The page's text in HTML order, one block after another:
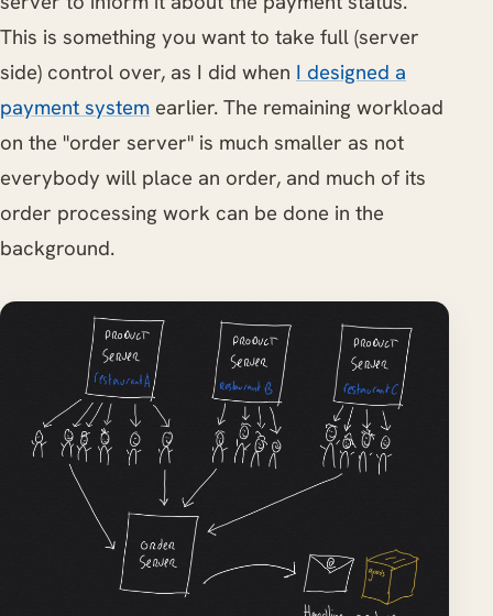
This is something you want to take full (server
side) control over, as I did when I designed a
payment system earlier. The remaining workload
on the "order server" is much smaller as not
everybody will place an order, and much of its
order processing work can be done in the
background.